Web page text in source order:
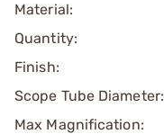
Material:
Quantity:
Finish:
Scope Tube Diameter:
Max Magnification: